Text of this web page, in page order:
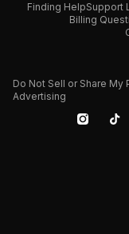
Finding HelpSupport
Billing
Do Not Sell or Share
Advertising